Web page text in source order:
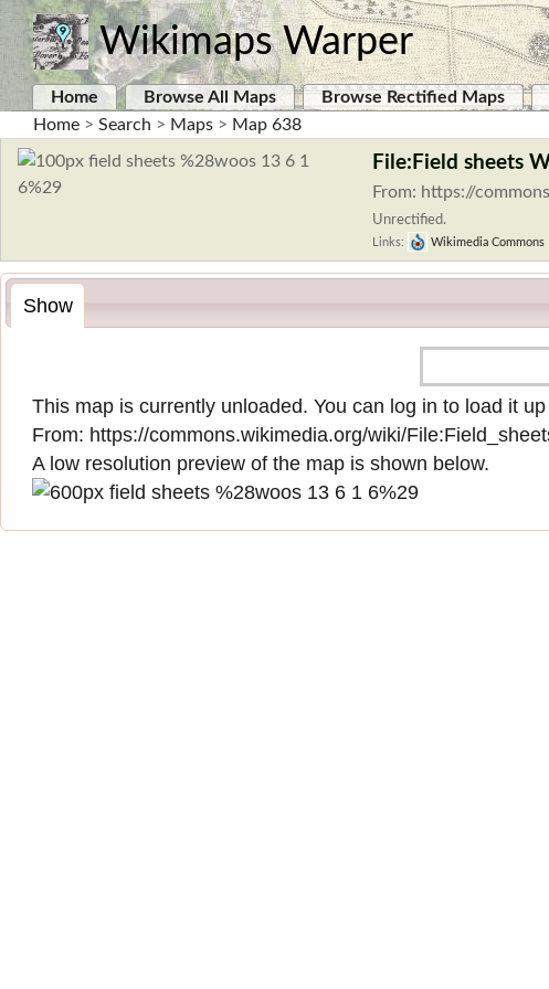
Wikimaps Warper
Home Browse All Maps Browse Rectified Maps
Home > Search > Maps > Map 638
File:Field sheets
From: https://
Unrectified.
Links: Wikimedia Commons
Show
This map is currently unloaded. You can log in to load it
From: https://commons.wikimedia.org/wiki/
A low resolution preview of the map is shown below.